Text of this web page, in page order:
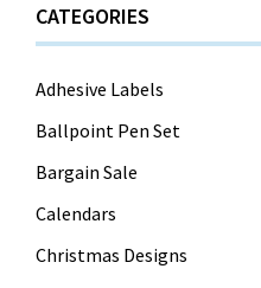
CATEGORIES
Adhesive Labels
Ballpoint Pen Set
Bargain Sale
Calendars
Christmas Designs